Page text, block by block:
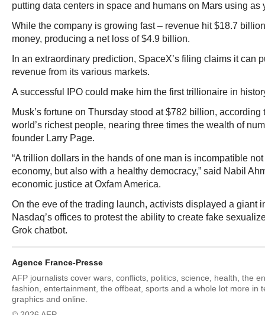
putting data centers in space and humans on Mars using as
While the company is growing fast – revenue hit $18.7
money, producing a net loss of $4.9 billion.
In an extraordinary prediction, SpaceX’s filing claims it can
revenue from its various markets.
A successful IPO could make him the first trillionaire in
Musk’s fortune on Thursday stood at $782 billion, according
world’s richest people, nearing three times the wealth of
founder Larry Page.
“A trillion dollars in the hands of one man is incompatible
economy, but also with a healthy democracy,” said Nabil
economic justice at Oxfam America.
On the eve of the trading launch, activists displayed a giant
Nasdaq’s offices to protest the ability to create fake
Grok chatbot.
Agence France-Presse
AFP journalists cover wars, conflicts, politics, science, health, the
fashion, entertainment, the offbeat, sports and a whole lot more in
graphics and online.